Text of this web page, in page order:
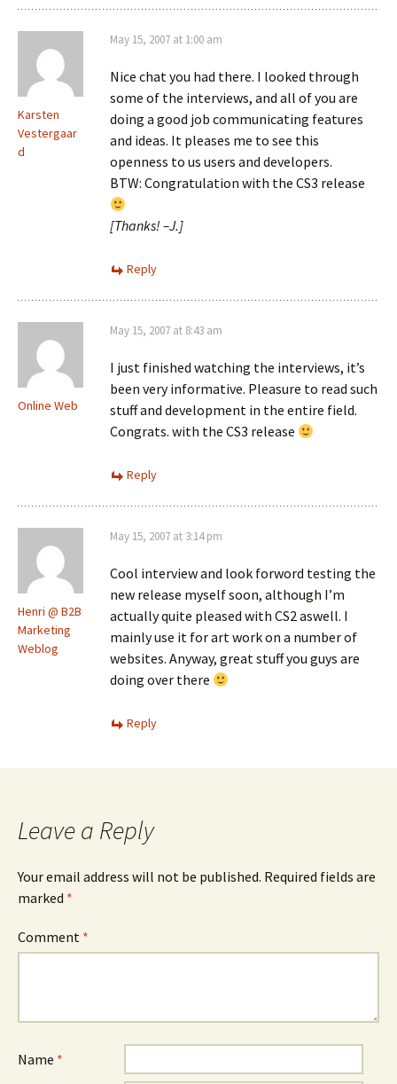
Karsten
Vestergaar
d
May 15, 2007 at 1:00 am
Nice chat you had there. I looked through
some of the interviews, and all of you are
doing a good job communicating features
and ideas. It pleases me to see this
openness to us users and developers.
BTW: Congratulation with the CS3 release
[Thanks! –J.]
Reply
Online Web
May 15, 2007 at 8:43 am
I just finished watching the interviews, it’s
been very informative. Pleasure to read such
stuff and development in the entire field.
Congrats. with the CS3 release
Reply
Henri @ B2B
Marketing
Weblog
May 15, 2007 at 3:14 pm
Cool interview and look forword testing the
new release myself soon, although I’m
actually quite pleased with CS2 aswell. I
mainly use it for art work on a number of
websites. Anyway, great stuff you guys are
doing over there
Reply
Leave a Reply
Your email address will not be published. Required fields are
marked *
Comment *
Name *